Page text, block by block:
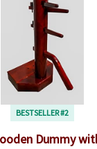
BESTSELLER #2
Dummy